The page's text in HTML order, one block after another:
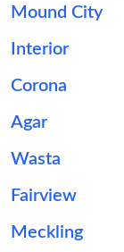
Mound City
Interior
Corona
Agar
Wasta
Fairview
Meckling